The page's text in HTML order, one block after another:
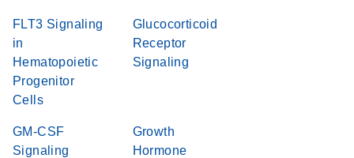
FLT3 Signaling
in
Hematopoietic
Progenitor
Cells
Glucocorticoid
Receptor
Signaling
GM-CSF
Signaling
Growth
Hormone